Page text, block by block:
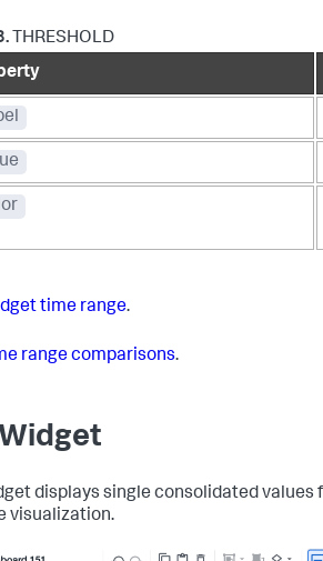
THRESHOLD
time range.
range comparisons.
displays single consolidated values
visualization.